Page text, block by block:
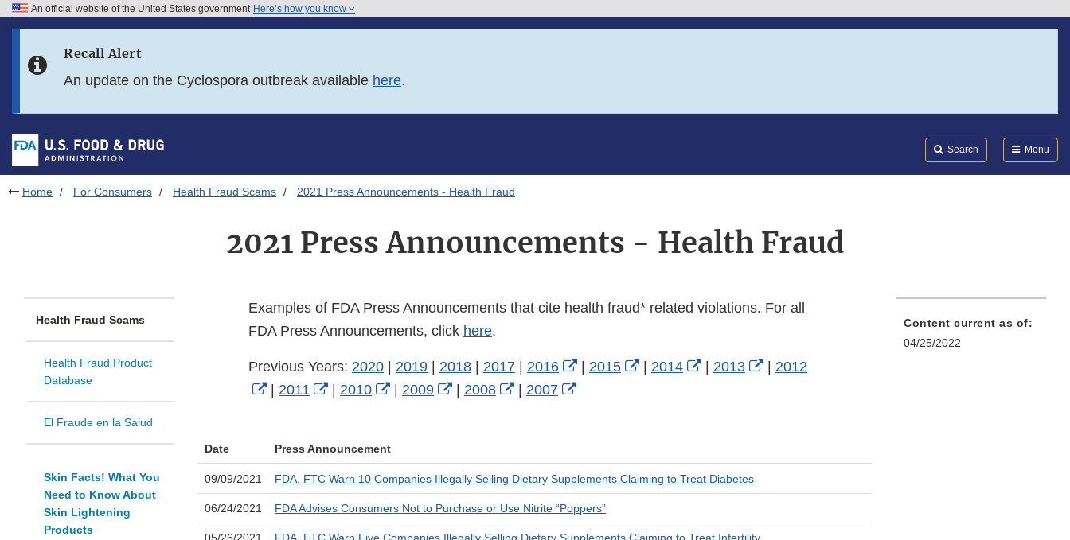
Skip to FDA Search
Skip to footer links
An official website of the United States government Here’s how you know
Recall Alert
An update on the Cyclospora outbreak available here.
Search Menu
Home For Consumers Health Fraud Scams 2021 Press Announcements - Health Fraud
2021 Press Announcements - Health Fraud
Health Fraud Scams
Health Fraud Product
Database
El Fraude en la Salud
Skin Facts! What You
Need to Know About
Skin Lightening
Products
Examples of FDA Press Announcements that cite health fraud* related violations. For all
FDA Press Announcements, click here.
Previous Years: 2020 2019 2018 2017 2016
External
2015
External
2014
External
2013
External
2012
External
2011
External
2010
External
2009
External
2008
External
2007
External
Date Press Announcement
09/09/2021 FDA, FTC Warn 10 Companies Illegally Selling Dietary Supplements Claiming to Treat Diabetes
06/24/2021 FDA Advises Consumers Not to Purchase or Use Nitrite “Poppers”
Content current as of:
04/25/2022